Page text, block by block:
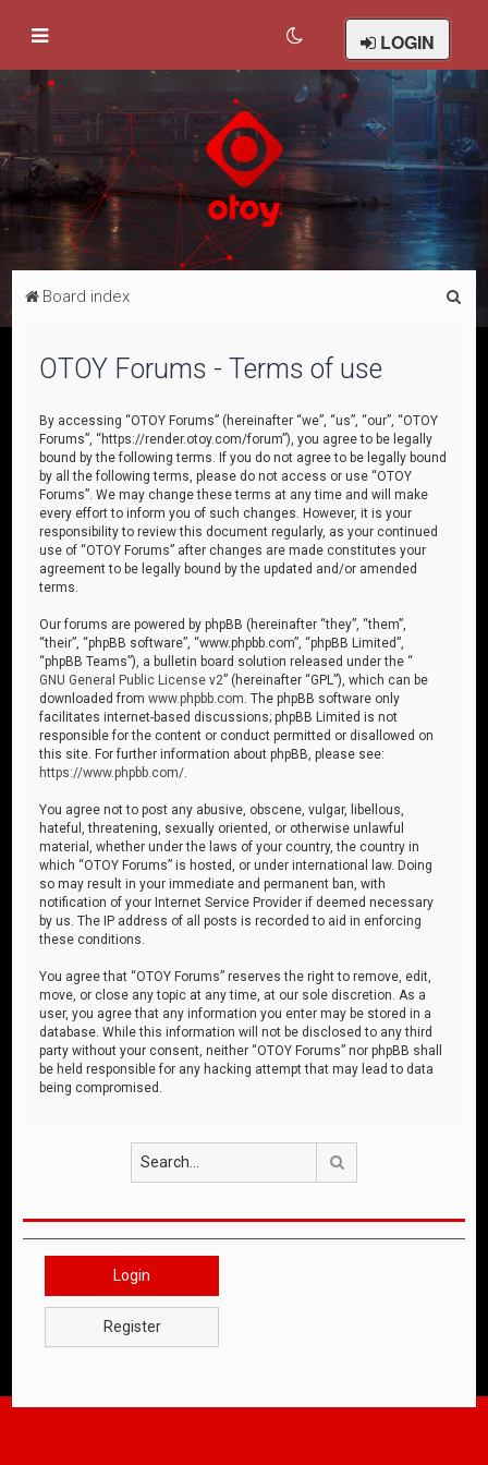
LOGIN
Board index
OTOY Forums - Terms of use
By accessing “OTOY Forums” (hereinafter “we”, “us”, “our”, “OTOY
Forums”, “https://render.otoy.com/forum”), you agree to be legally
bound by the following terms. If you do not agree to be legally bound
by all the following terms, please do not access or use “OTOY
Forums”. We may change these terms at any time and will make
every effort to inform you of such changes. However, it is your
responsibility to review this document regularly, as your continued
use of “OTOY Forums” after changes are made constitutes your
agreement to be legally bound by the updated and/or amended
terms.
Our forums are powered by phpBB (hereinafter “they”, “them”,
“their”, “phpBB software”, “www.phpbb.com”, “phpBB Limited”,
“phpBB Teams”), a bulletin board solution released under the “
GNU General Public License v2” (hereinafter “GPL”), which can be
downloaded fromwww.phpbb.com . The phpBB software only
facilitates internet-based discussions; phpBB Limited is not
responsible for the content or conduct permitted or disallowed on
this site. For further information about phpBB, please see:
https://www.phpbb.com/
You agree not to post any abusive, obscene, vulgar, libellous,
hateful, threatening, sexually oriented, or otherwise unlawful
material, whether under the laws of your country, the country in
which “OTOY Forums” is hosted, or under international law. Doing
so may result in your immediate and permanent ban, with
notification of your Internet Service Provider if deemed necessary
by us. The IP address of all posts is recorded to aid in enforcing
these conditions.
You agree that “OTOY Forums” reserves the right to remove, edit,
move, or close any topic at any time, at our sole discretion. As a
user, you agree that any information you enter may be stored in a
database. While this information will not be disclosed to any third
party without your consent, neither “OTOY Forums” nor phpBB shall
be held responsible for any hacking attempt that may lead to data
being compromised.
Login
Register